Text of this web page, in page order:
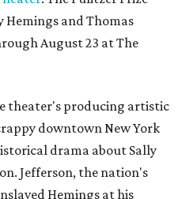
Hemings and Thomas
August 23 at The
theater's producing artistic
downtown New York
drama about Sally
Jefferson, the nation's
Hemings at his